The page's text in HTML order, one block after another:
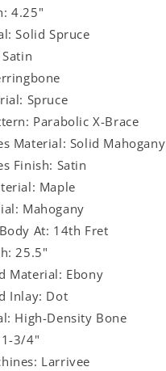
4.25"
Solid Spruce
Spruce
Parabolic X-Brace
Material: Solid Mahogany
Finish: Satin
Maple
Mahogany
At: 14th Fret
25.5"
Material: Ebony
Inlay: Dot
High-Density Bone
3/4"
Larrivee